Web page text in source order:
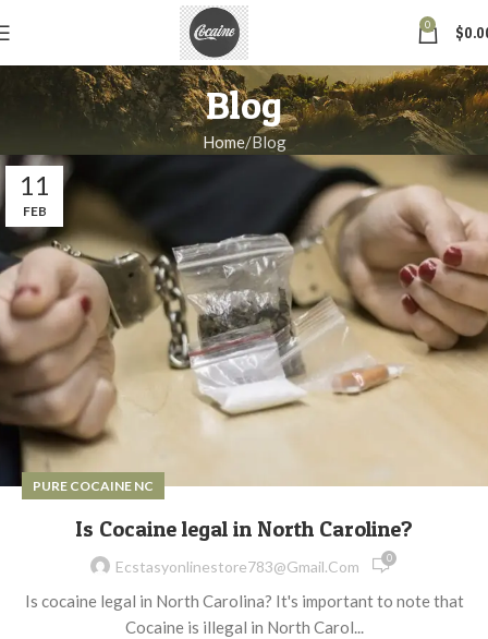
0 $
Blog
Home Blog
11
FEB
PURE COCAINE NC
Is Cocaine legal in North Caroline?
Ecstasyonlinestore783@gmail.com 0
Is cocaine legal in North Carolina? It's important to note that
Cocaine is illegal in North Carol...